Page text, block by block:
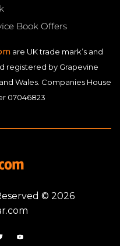
Book Offers
are UK trade mark’s and
registered by Grapevine
Wales. Companies House
07046823
© 2026